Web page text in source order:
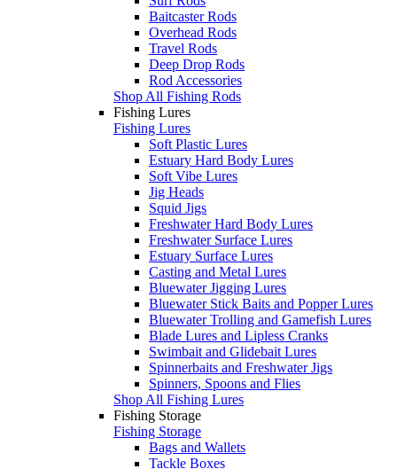
Baitcaster Rods
Overhead Rods
Travel Rods
Deep Drop Rods
Rod Accessories
Shop All Fishing Rods
Fishing Lures
Fishing Lures
Soft Plastic Lures
Estuary Hard Body Lures
Soft Vibe Lures
Jig Heads
Squid Jigs
Freshwater Hard Body Lures
Freshwater Surface Lures
Estuary Surface Lures
Casting and Metal Lures
Bluewater Jigging Lures
Bluewater Stick Baits and Popper Lures
Bluewater Trolling and Gamefish Lures
Blade Lures and Lipless Cranks
Swimbait and Glidebait Lures
Spinnerbaits and Freshwater Jigs
Spinners, Spoons and Flies
Shop All Fishing Lures
Fishing Storage
Fishing Storage
Bags and Wallets
Tackle Boxes